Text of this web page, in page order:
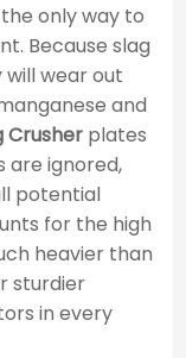
only way to
Because slag
will wear out
and
Crusherplates
are ignored,
potential
for the high
heavier than
sturdier
in every